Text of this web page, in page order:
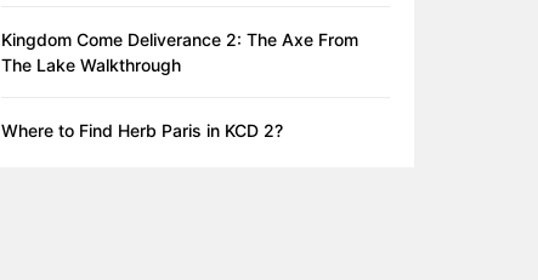
Kingdom Come Deliverance 2: The Axe From
The Lake Walkthrough
Where to Find Herb Paris in KCD 2?